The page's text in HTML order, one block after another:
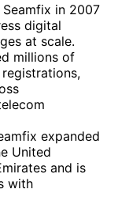
in 2007
digital
at scale.
millions of
expanded
United
and is
with